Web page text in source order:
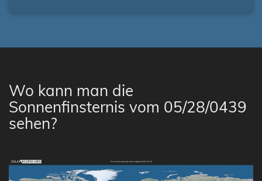
Wo kann man die
Sonnenfinsternis vom 05/28/0439
sehen?